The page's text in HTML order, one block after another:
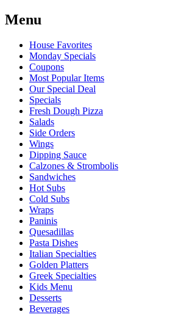
Menu
House Favorites
Monday Specials
Coupons
Most Popular Items
Our Special Deal
Specials
Fresh Dough Pizza
Salads
Side Orders
Wings
Dipping Sauce
Calzones & Strombolis
Sandwiches
Hot Subs
Cold Subs
Wraps
Paninis
Quesadillas
Pasta Dishes
Italian Specialties
Golden Platters
Greek Specialties
Kids Menu
Desserts
Beverages